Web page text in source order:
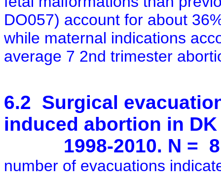
DO057) account for about
while maternal indications
average 7 2nd trimester
6.2 Surgical
induced abortion in
1998-2010. N =
number of evacuations